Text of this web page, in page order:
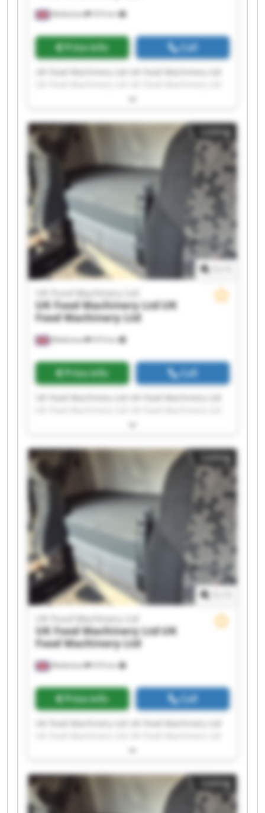
Melksham 474 km
Price info Call
UK Food Machinery Ltd UK Food Machinery Ltd
UK Food Machinery Ltd UK Food Machinery Ltd
UK Food Machinery Ltd UK Food Machinery Ltd
UK Food Machinery Ltd UK Food Machinery Ltd
UK Food Machinery Ltd UK Food Machinery Ltd
UK Food Machinery Ltd UK Food Machinery Ltd
UK Food Machinery Ltd UK Food Machinery Ltd
Listing
Melksham 474 km
UK Food Machinery Ltd
UK Food Machinery LtdUK
Food Machinery Ltd
Price info Call
UK Food Machinery Ltd UK Food Machinery Ltd
UK Food Machinery Ltd UK Food Machinery Ltd
UK Food Machinery Ltd UK Food Machinery Ltd
UK Food Machinery Ltd UK Food Machinery Ltd
UK Food Machinery Ltd UK Food Machinery Ltd
UK Food Machinery Ltd UK Food Machinery Ltd
UK Food Machinery Ltd UK Food Machinery Ltd
Listing
Melksham 474 km
UK Food Machinery Ltd
UK Food Machinery LtdUK
Food Machinery Ltd
Price info Call
UK Food Machinery Ltd UK Food Machinery Ltd
UK Food Machinery Ltd UK Food Machinery Ltd
UK Food Machinery Ltd UK Food Machinery Ltd
UK Food Machinery Ltd UK Food Machinery Ltd
Listing